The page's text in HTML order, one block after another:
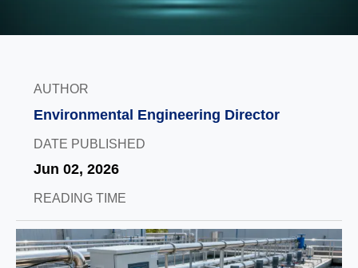
AUTHOR
Environmental Engineering Director
DATE PUBLISHED
Jun 02, 2026
READING TIME